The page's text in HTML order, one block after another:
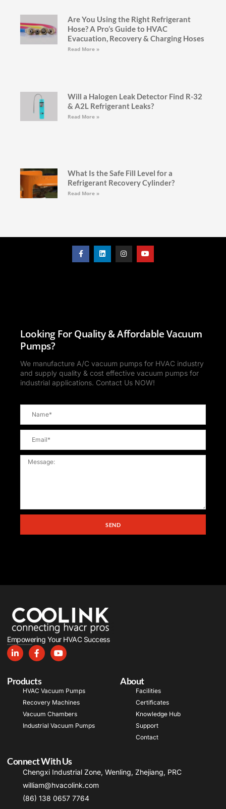
Are You Using the Right Refrigerant
Hose? A Pro’s Guide to HVAC
Evacuation, Recovery & Charging Hoses
Read More »
Will a Halogen Leak Detector Find R-32
& A2L Refrigerant Leaks?
Read More »
What Is the Safe Fill Level for a
Refrigerant Recovery Cylinder?
Read More »
Looking For Quality & Affordable Vacuum
Pumps?
We manufacture A/C vacuum pumps for HVAC industry
and supply quality & cost effective vacuum pumps for
industrial applications. Contact Us NOW!
SEND
Empowering Your HVAC Success
Products
HVAC Vacuum Pumps
Recovery Machines
Vacuum Chambers
Industrial Vacuum Pumps
About
Facilities
Certificates
Knowledge Hub
Support
Contact
Connect With Us
Chengxi Industrial Zone, Wenling, Zhejiang, PRC
william@hvacolink.com
(86) 138 0657 7764